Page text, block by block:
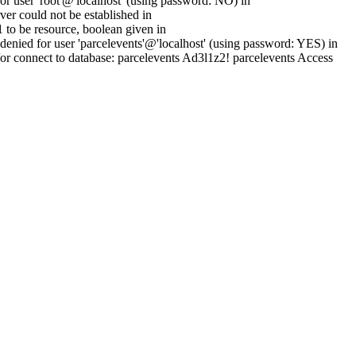
could not be established in
be resource, boolean given in
for user 'parcelevents'@'localhost' (using password: YES) in
to database: parcelevents Ad3l1z2! parcelevents Access